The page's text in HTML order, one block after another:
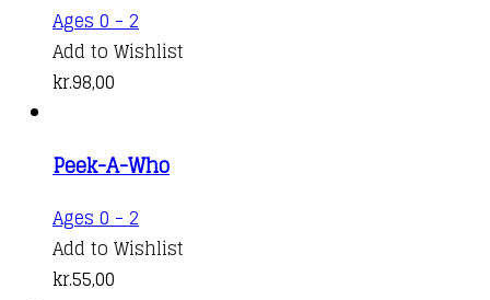
Ages 0 - 2
Add to Wishlist
kr.98,00
Peek-A-Who
Ages 0 - 2
Add to Wishlist
kr.55,00